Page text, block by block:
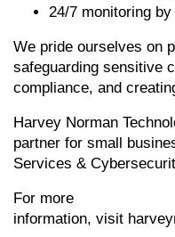
24/7 monitoring
We pride ourselves on
safeguarding sensitive
compliance, and
Harvey Norman
partner for small
Services &
For more
information, visit